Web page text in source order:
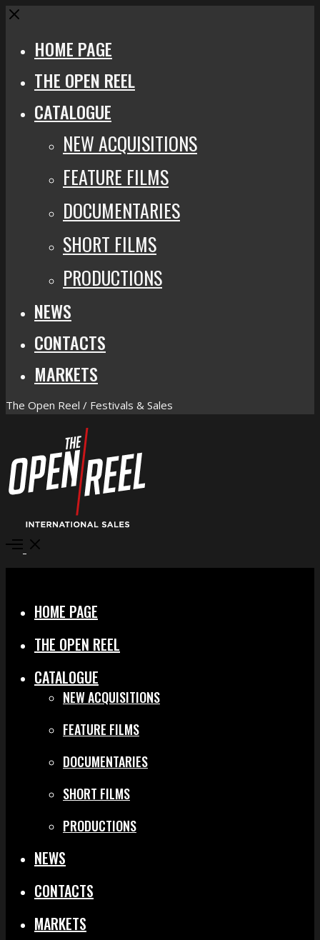
Close
HOME PAGE
THE OPEN REEL
CATALOGUE
NEW ACQUISITIONS
FEATURE FILMS
DOCUMENTARIES
SHORT FILMS
PRODUCTIONS
NEWS
CONTACTS
MARKETS
The Open Reel / Festivals & Sales
Open
HOME PAGE
THE OPEN REEL
CATALOGUE
NEW ACQUISITIONS
FEATURE FILMS
DOCUMENTARIES
SHORT FILMS
PRODUCTIONS
NEWS
CONTACTS
MARKETS